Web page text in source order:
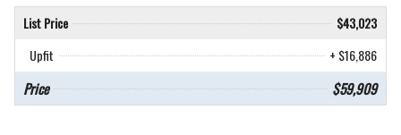
List Price
$43,023
Upfit
+ $16,886
Price $59,909